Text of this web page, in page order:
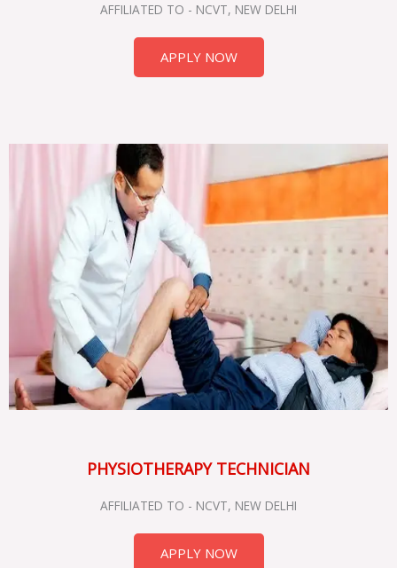
AFFILIATED TO - NCVT, NEW DELHI
APPLY NOW
PHYSIOTHERAPY TECHNICIAN
AFFILIATED TO - NCVT, NEW DELHI
APPLY NOW